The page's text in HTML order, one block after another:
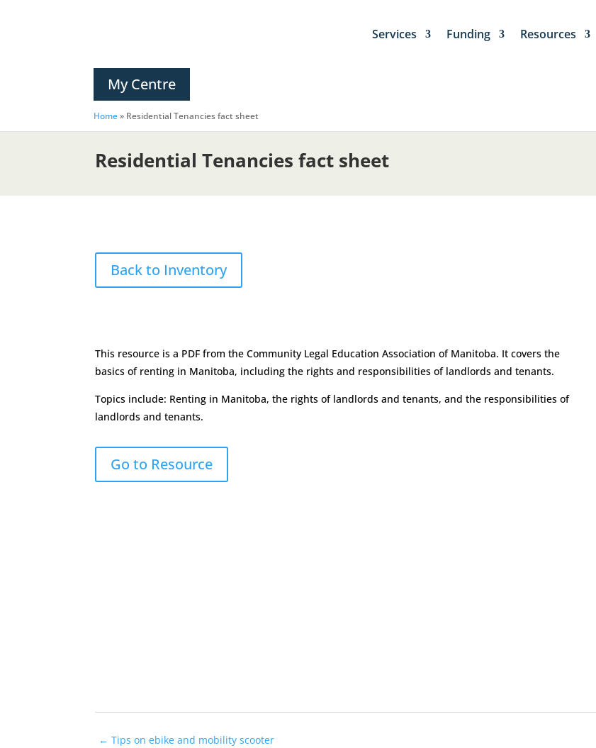
Services Funding Resources
My Centre
Home» Residential Tenancies fact sheet
Residential Tenancies fact sheet
Back to Inventory
This resource is a PDF from the Community Legal Education Association of Manitoba. It covers the
basics of renting in Manitoba, including the rights and responsibilities of landlords and tenants.
Topics include: Renting in Manitoba, the rights of landlords and tenants, and the responsibilities of
landlords and tenants.
Go to Resource
←Tips on ebike and mobility scooter